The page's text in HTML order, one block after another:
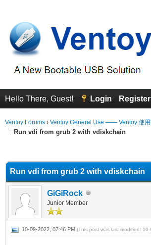
Hello There, Guest! Login Register
Ventoy Forums › Ventoy General Use —— Ventoy 使
Run vdi from grub 2 with vdiskchain
Run vdi from grub 2 with vdiskchain
GiGiRock
Junior Member
10-09-2022, 07:46 PM (This post was last modified: